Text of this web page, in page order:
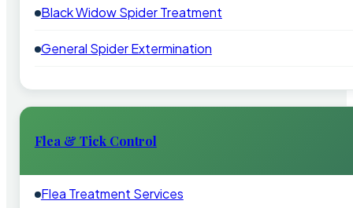
Black Widow Spider Treatment
General Spider Extermination
Flea & Tick Control
Flea Treatment Services